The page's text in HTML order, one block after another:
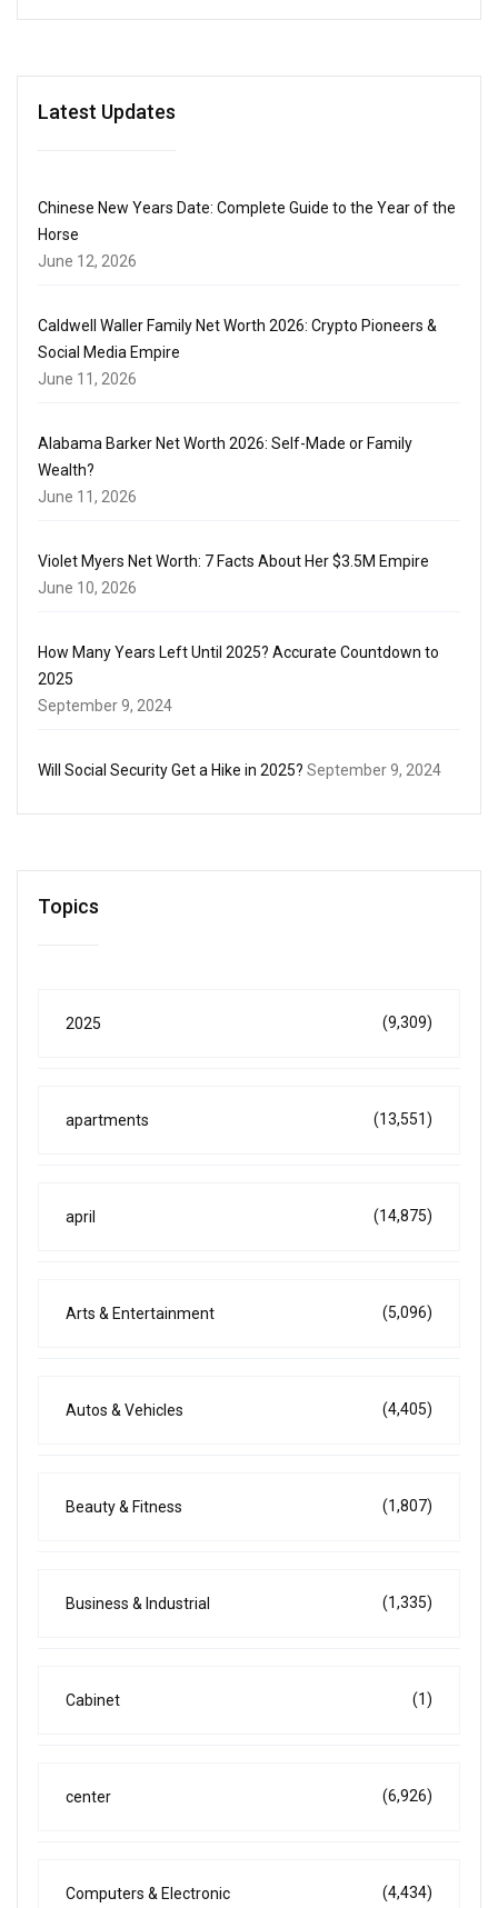
Latest Updates
Chinese New Years Date: Complete Guide to the Year of the
Horse
June 12, 2026
Caldwell Waller Family Net Worth 2026: Crypto Pioneers &
Social Media Empire
June 11, 2026
Alabama Barker Net Worth 2026: Self-Made or Family
Wealth?
June 11, 2026
Violet Myers Net Worth: 7 Facts About Her $3.5M Empire
June 10, 2026
How Many Years Left Until 2025? Accurate Countdown to
2025
September 9, 2024
Will Social Security Get a Hike in 2025? September 9, 2024
Topics
2025 (9,309)
apartments (13,551)
april (14,875)
Arts & Entertainment (5,096)
Autos & Vehicles (4,405)
Beauty & Fitness (1,807)
Business & Industrial (1,335)
Cabinet (1)
center (6,926)
Computers & Electronic (4,434)